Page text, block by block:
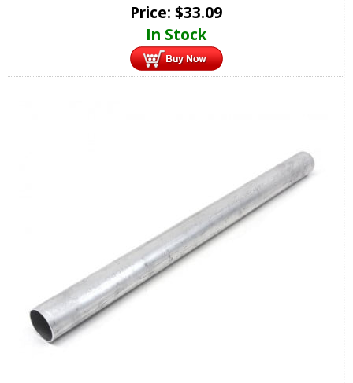
Price: $33.09
In Stock